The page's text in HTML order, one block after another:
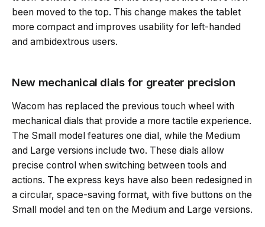
been moved to the top. This change makes the tablet
more compact and improves usability for left-handed
and ambidextrous users.
New mechanical dials for greater precision
Wacom has replaced the previous touch wheel with
mechanical dials that provide a more tactile experience.
The Small model features one dial, while the Medium
and Large versions include two. These dials allow
precise control when switching between tools and
actions. The express keys have also been redesigned in
a circular, space-saving format, with five buttons on the
Small model and ten on the Medium and Large versions.